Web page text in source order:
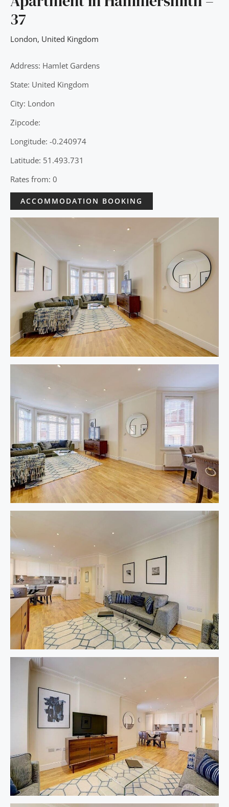
37
London, United Kingdom
Address: Hamlet Gardens
State: United Kingdom
City: London
Zipcode:
Longitude: -0.240974
Latitude: 51.493.731
Rates from: 0
ACCOMMODATION BOOKING